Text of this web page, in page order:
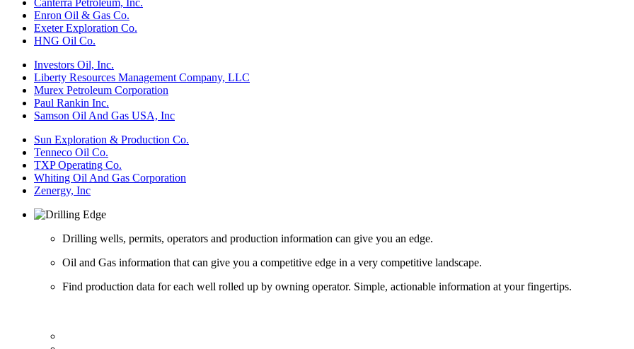
Enron Oil & Gas Co.
Exeter Exploration Co.
HNG Oil Co.
Investors Oil, Inc.
Liberty Resources Management Company, LLC
Murex Petroleum Corporation
Paul Rankin Inc.
Samson Oil And Gas USA, Inc
Sun Exploration & Production Co.
Tenneco Oil Co.
TXP Operating Co.
Whiting Oil And Gas Corporation
Zenergy, Inc
Drilling wells, permits, operators and production information can give you an edge.
Oil and Gas information that can give you a competitive edge in a very competitive landscape.
Find production data for each well rolled up by owning operator. Simple, actionable information at your fingertips.